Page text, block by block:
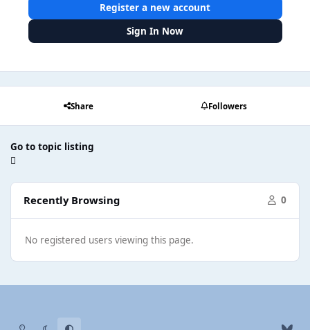
Register a new account
Sign In Now
Share Followers
Go to topic listing
Recently Browsing 0
No registered users viewing this page.
Light ModeDark ModeSystem Preference
b